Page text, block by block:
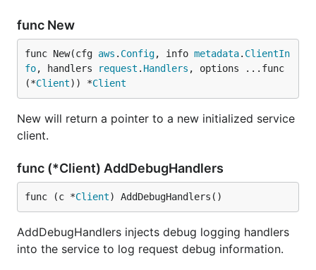
func New
func New(cfg aws . Config, info metadata. ClientIn
fo, handlers request . Handlers , options ...func
(*Client)) *Client
New will return a pointer to a new initialized service
client.
func (*Client) AddDebugHandlers
func (c *Client) AddDebugHandlers()
AddDebugHandlers injects debug logging handlers
into the service to log request debug information.